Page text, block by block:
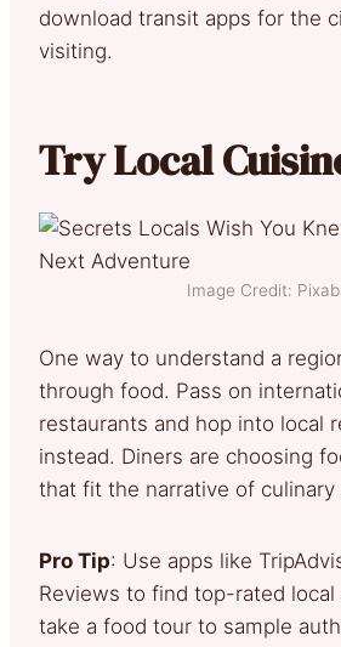
download transit apps for the
visiting.
Try Local
Image Credit:
One way to understand a
through food. Pass on
restaurants and hop into local
instead. Diners are choosing
that fit the narrative of culinary
Pro Tip: Use apps like
Reviews to find top-rated
take a food tour to sample